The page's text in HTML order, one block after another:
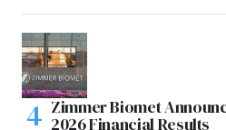
Zimmer Biomet
2026 Financial Results